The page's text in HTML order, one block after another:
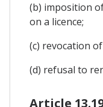
(b) imposition
on a licence;
(c) revocation
(d) refusal to
Article